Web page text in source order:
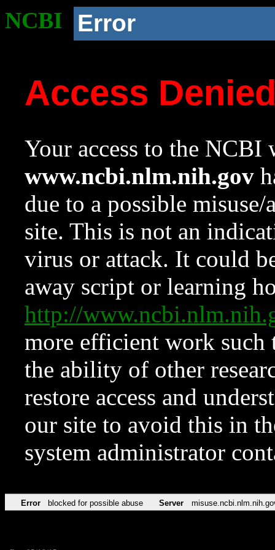
NCBI Error
Access
Your access to the NCBI
www.ncbi.nlm.nih.gov
due to a possible
site. This is not an
virus or attack. It could
away script or learning
http://
more efficient work such
the ability of other
restore access and
our site to avoid this in
system administrator
Error blocked for possible abuse Server